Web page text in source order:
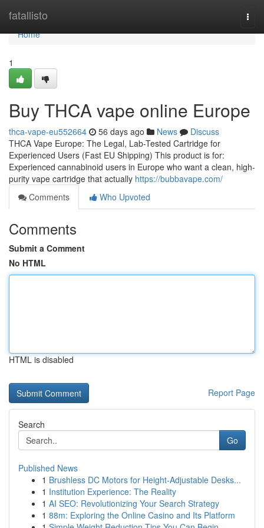
fatallisto
Home
Home
1
Buy THCA vape online Europe
thca-vape-eu552664 56 days ago News
Discuss
THCA Vape Europe: The Legal, Lab-Tested Cartridge for
Experienced Users (Fast EU Shipping) This product is for:
Experienced cannabinoid users in Europe who want a clean, high-
purity vape cartridge that actually https://bubbavape.com/
Comments
Who Upvoted
Comments
Submit a Comment
No HTML
HTML is disabled
Report Page
Search
Go
Published News
1 Brushless DC Motors for Height-Adjustable Desks...
1 Institution Experience: The Reality
1 AI SEO: Revolutionizing Your Search Strategy
1 88m: Exploring the Online Casino and Its Platform